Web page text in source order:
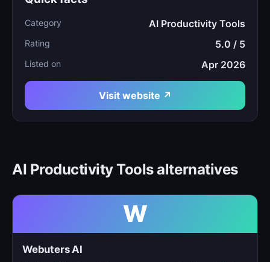
Category AI Productivity Tools
Rating 5.0 / 5
Listed on Apr 2026
Visit website ↗
AI Productivity Tools alternatives
W
Webuters AI